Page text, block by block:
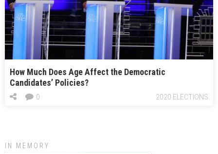
How Much Does Age Affect the Democratic
Candidates’ Policies?
2020 ELECTIONS
0
IN MEMORY